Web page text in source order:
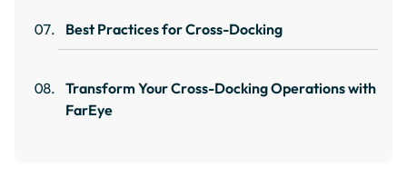
Best Practices for Cross-Docking
Transform Your Cross-Docking Operations with
FarEye